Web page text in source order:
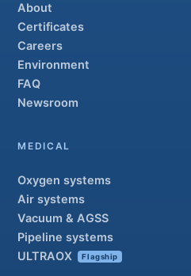
About
Certificates
Careers
Environment
FAQ
Newsroom
MEDICAL
Oxygen systems
Air systems
Vacuum & AGSS
Pipeline systems
ULTRAOX
Flagship